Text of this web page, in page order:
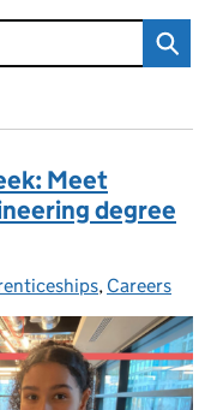
Meet
degree
, Careers